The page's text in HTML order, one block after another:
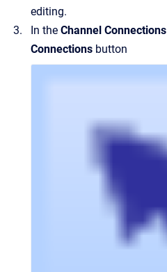
editing.
In the Channel Connections
Connections button